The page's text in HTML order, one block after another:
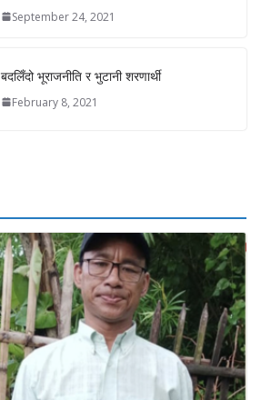
September 24, 2021
बदलिँदो भूराजनीति र भुटानी शरणार्थी
February 8, 2021